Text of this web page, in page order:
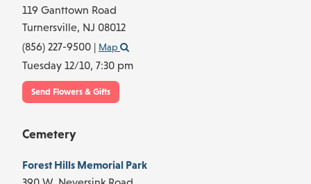
119 Ganttown Road
Turnersville, NJ 08012
(856) 227-9500 | Map
Tuesday 12/10, 7:30 pm
Send Flowers & Gifts
Cemetery
Forest Hills Memorial Park